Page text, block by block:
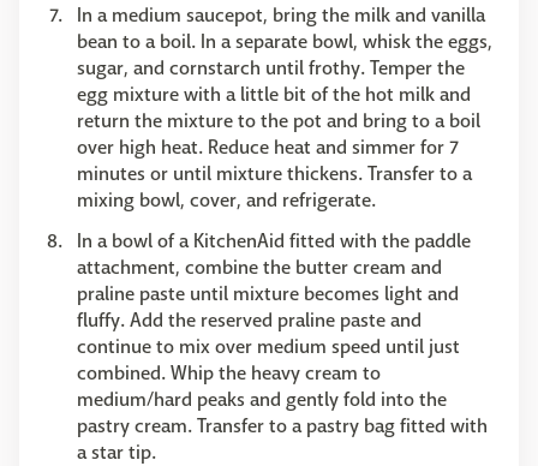
In a medium saucepot, bring the milk and vanilla
bean to a boil. In a separate bowl, whisk the eggs,
sugar, and cornstarch until frothy. Temper the
egg mixture with a little bit of the hot milk and
return the mixture to the pot and bring to a boil
over high heat. Reduce heat and simmer for 7
minutes or until mixture thickens. Transfer to a
mixing bowl, cover, and refrigerate.
In a bowl of a KitchenAid fitted with the paddle
attachment, combine the butter cream and
praline paste until mixture becomes light and
fluffy. Add the reserved praline paste and
continue to mix over medium speed until just
combined. Whip the heavy cream to
medium/hard peaks and gently fold into the
pastry cream. Transfer to a pastry bag fitted with
a star tip.